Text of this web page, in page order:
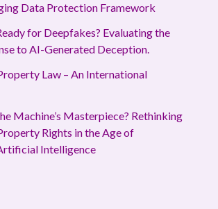
Data Protection Framework
for Deepfakes? Evaluating the
to AI-Generated Deception.
Law – An International
Machine’s Masterpiece? Rethinking
Rights in the Age of
Intelligence